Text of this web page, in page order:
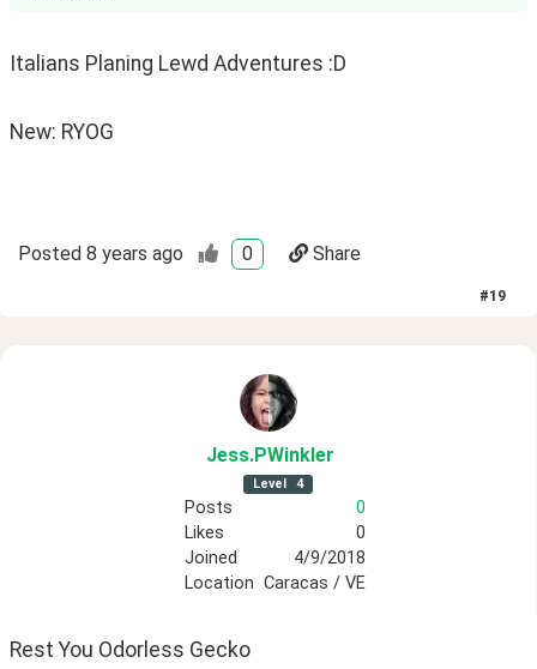
Italians Planing Lewd Adventures :D
New: RYOG
Posted 8 years ago 0 Share
#19
Jess.PWinkler
Level 4
Posts
0
Likes
0
Joined
4/9/2018
Location Caracas / VE
Rest You Odorless Gecko